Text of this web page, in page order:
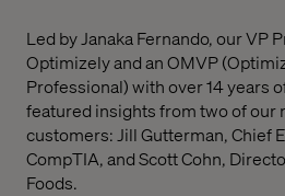
Led by Janaka Fernando, our VP
Optimizely and an OMVP
Professional) with over 14 years
featured insights from two of our
customers: Jill Gutterman, Chief
CompTIA, and Scott Cohn,
Foods.